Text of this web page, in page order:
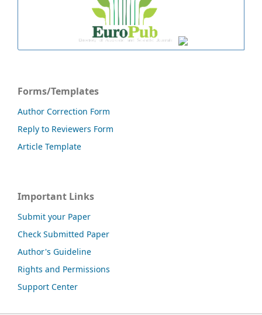
Forms/Templates
Author Correction Form
Reply to Reviewers Form
Article Template
Important Links
Submit your Paper
Check Submitted Paper
Author's Guideline
Rights and Permissions
Support Center